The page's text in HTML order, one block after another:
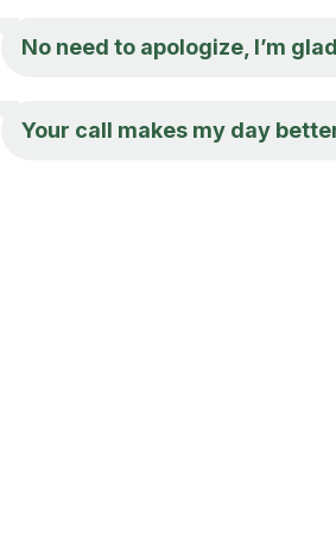
No need to apologize, I’m
Your call makes my day